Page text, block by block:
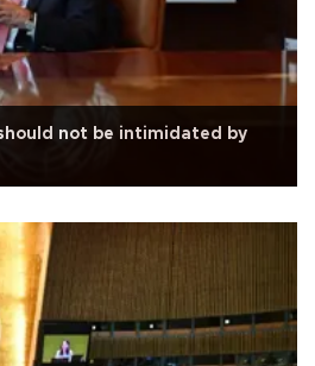
not be intimidated by